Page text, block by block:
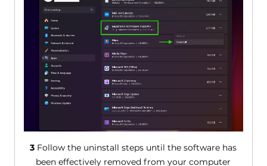
3 Follow the uninstall steps until the software has
been effectively removed from your computer